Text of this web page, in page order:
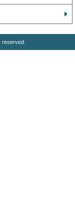
reserved.